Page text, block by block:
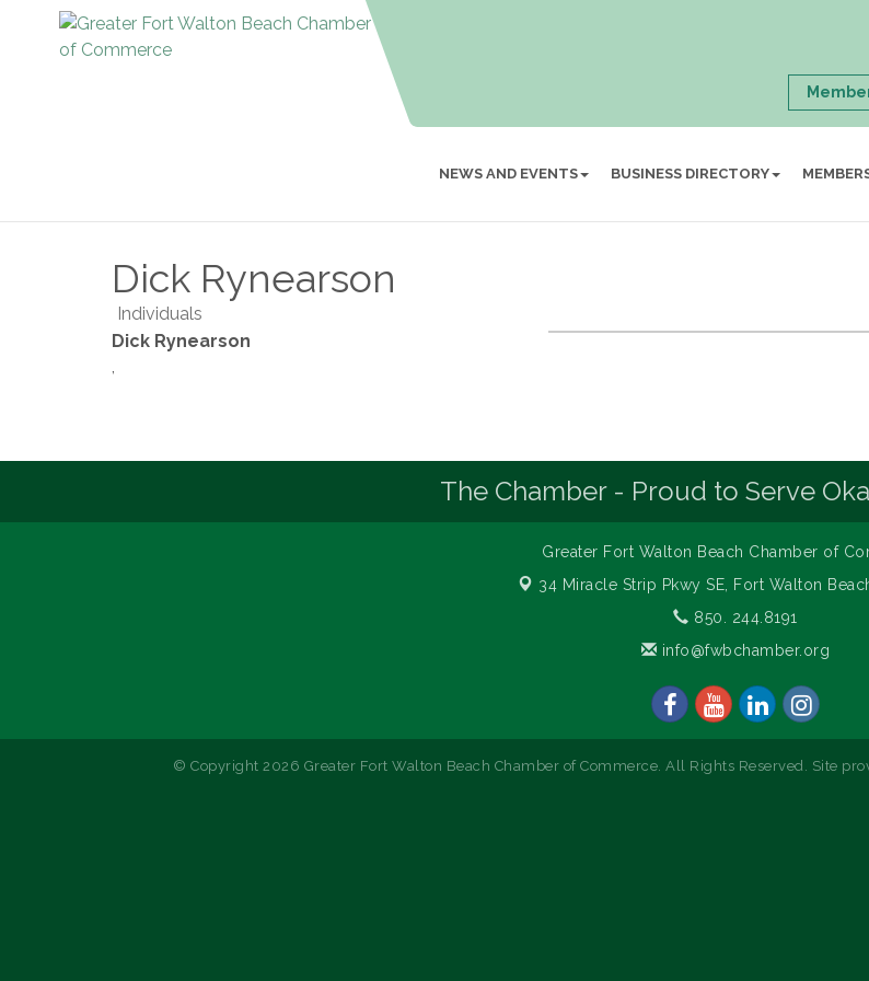
NEWS AND EVENTS BUSINESS DIRECTORY
Dick Rynearson
Individuals
Dick Rynearson
,
The Chamber - Proud to Serve
Greater Fort Walton Beach Chamber of
34 Miracle Strip Pkwy SE,
Fort Walton
850. 244.8191
info@fwbchamber.org
© Copyright 2026 Greater Fort Walton Beach Chamber of Commerce. All Rights Reserved. Site